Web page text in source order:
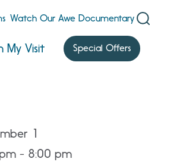
Watch Our Awe Documentary
My Visit Special Offers
1
- 8:00 pm